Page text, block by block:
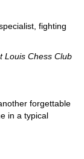
fighting
Louis Chess Club
forgettable
in a typical